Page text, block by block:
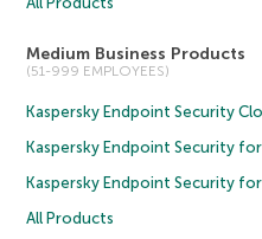
Medium Business Products
(51-999 EMPLOYEES)
Kaspersky Endpoint Security
Kaspersky Endpoint Security
Kaspersky Endpoint Security
All Products